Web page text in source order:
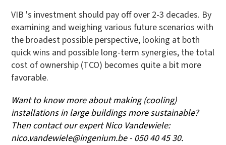
VIB 's investment should pay off over 2-3 decades. By
examining and weighing various future scenarios with
the broadest possible perspective, looking at both
quick wins and possible long-term synergies, the total
cost of ownership (TCO) becomes quite a bit more
favorable.
Want to know more about making (cooling)
installations in large buildings more sustainable?
Then contact our expert Nico Vandewiele:
nico.vandewiele@ingenium.be - 050 40 45 30.